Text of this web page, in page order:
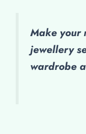
quantity
Make your
jewellery
wardrobe